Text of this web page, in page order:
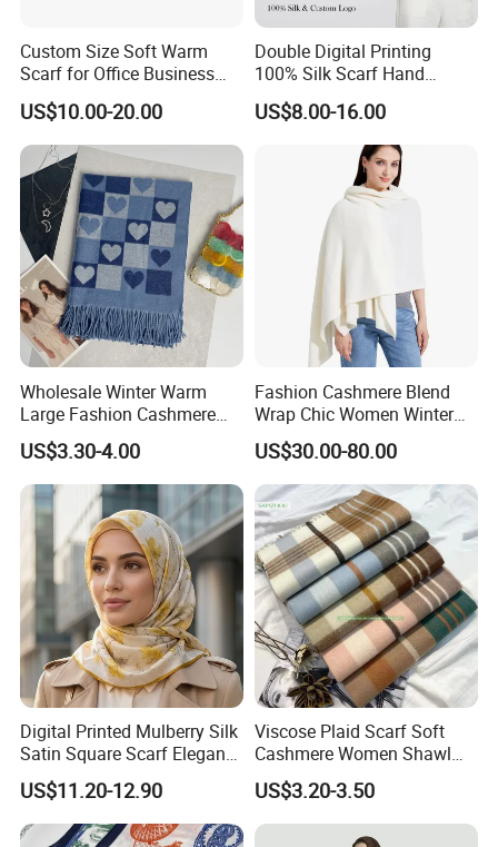
Custom Size Soft Warm
Scarf for Office Business
Style
US$10.00-20.00
Double Digital Printing
100% Silk Scarf Hand
Rolled Custom Design Low
MOQ
US$8.00-16.00
Wholesale Winter Warm
Large Fashion Cashmere
Fell Heart-Shaped Scarf
US$3.30-4.00
Fashion Cashmere Blend
Wrap Chic Women Winter
Scarf
US$30.00-80.00
Digital Printed Mulberry Silk
Satin Square Scarf Elegant
Lightweight Hijab
Headscarf
US$11.20-12.90
Viscose Plaid Scarf Soft
Cashmere Women Shawl
Winter with Tassel
US$3.20-3.50